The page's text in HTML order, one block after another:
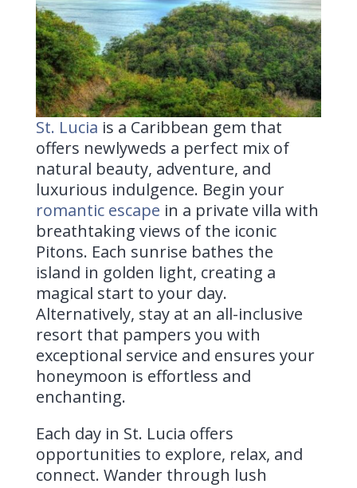
St. Lucia is a Caribbean gem that
offers newlyweds a perfect mix of
natural beauty, adventure, and
luxurious indulgence. Begin your
romantic escape in a private villa with
breathtaking views of the iconic
Pitons. Each sunrise bathes the
island in golden light, creating a
magical start to your day.
Alternatively, stay at an all-inclusive
resort that pampers you with
exceptional service and ensures your
honeymoon is effortless and
enchanting.
Each day in St. Lucia offers
opportunities to explore, relax, and
connect. Wander through lush